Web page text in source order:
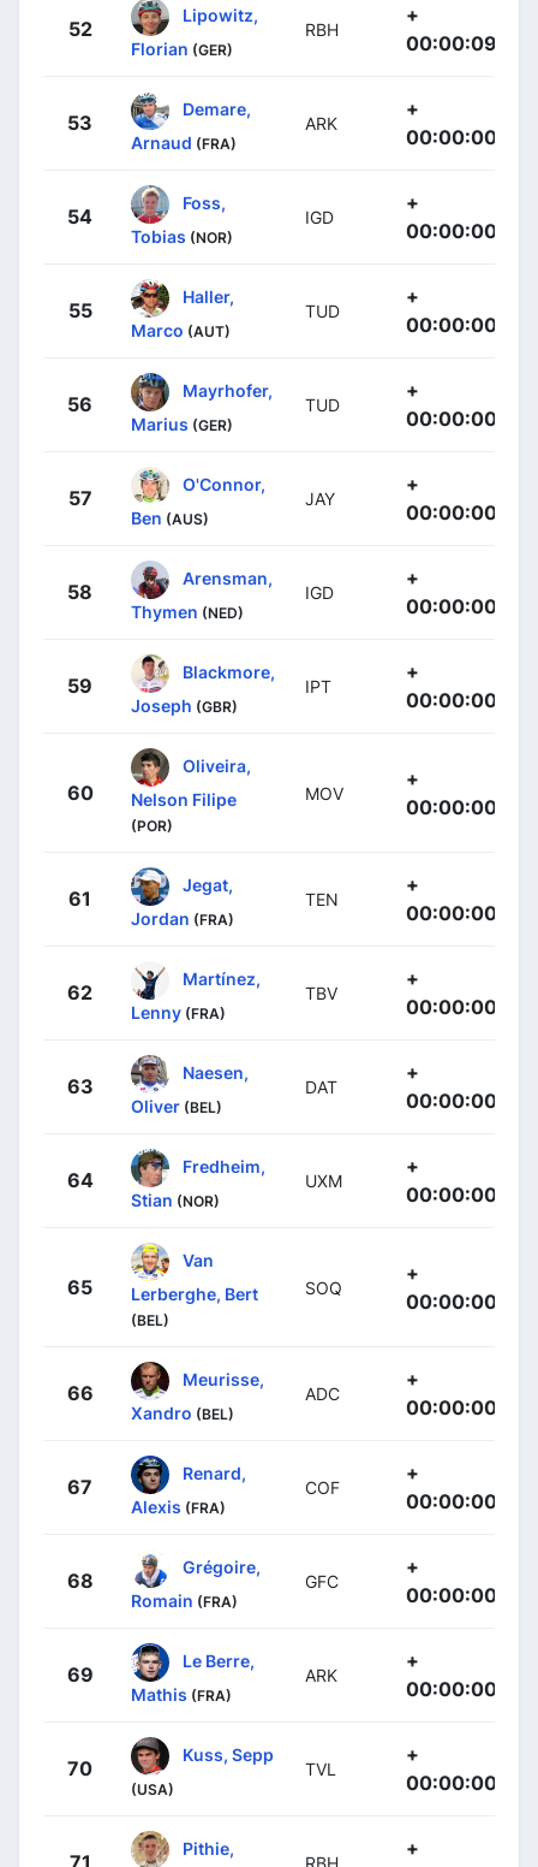
52
Lipowitz,
Florian (GER)
RBH
+
00:00:09
53
Demare,
Arnaud (FRA)
ARK
+
00:00:00
54
Foss,
Tobias (NOR)
IGD
+
00:00:00
55
Haller,
Marco (AUT)
TUD
+
00:00:00
56
Mayrhofer,
Marius (GER)
TUD
+
00:00:00
57
O'Connor,
Ben (AUS)
JAY
+
00:00:00
58
Arensman,
Thymen (NED)
IGD
+
00:00:00
59
Blackmore,
Joseph (GBR)
IPT
+
00:00:00
60
Oliveira,
Nelson Filipe
(POR)
MOV
+
00:00:00
61
Jegat,
Jordan (FRA)
TEN
+
00:00:00
62
Martínez,
Lenny (FRA)
TBV
+
00:00:00
63
Naesen,
Oliver (BEL)
DAT
+
00:00:00
64
Fredheim,
Stian (NOR)
UXM
+
00:00:00
65
Van
Lerberghe, Bert
(BEL)
SOQ
+
00:00:00
66
Meurisse,
Xandro (BEL)
ADC
+
00:00:00
67
Renard,
Alexis (FRA)
COF
+
00:00:00
68
Grégoire,
Romain (FRA)
GFC
+
00:00:00
69
Le Berre,
Mathis (FRA)
ARK
+
00:00:00
70
Kuss, Sepp
(USA)
TVL
+
00:00:00
71
Pithie,
RBH
+